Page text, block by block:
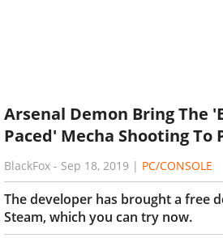
Arsenal Demon Bring The
Paced' Mecha Shooting To
BlackFox - Sep 18, 2019 | PC/CONSOLE
The developer has brought a free
Steam, which you can try now.